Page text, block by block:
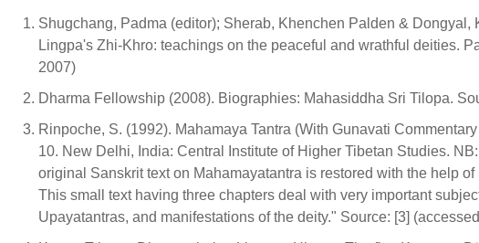
Shugchang, Padma (editor); Sherab, Khenchen Palden & Dongyal,
Lingpa's Zhi-Khro: teachings on the peaceful and wrathful deities.
2007)
Dharma Fellowship (2008). Biographies: Mahasiddha Sri Tilopa.
Rinpoche, S. (1992). Mahamaya Tantra (With Gunavati
10. New Delhi, India: Central Institute of Higher Tibetan Studies.
original Sanskrit text on Mahamayatantra is restored with the help
This small text having three chapters deal with very important
Upayatantras, and manifestations of the deity." Source: [3]